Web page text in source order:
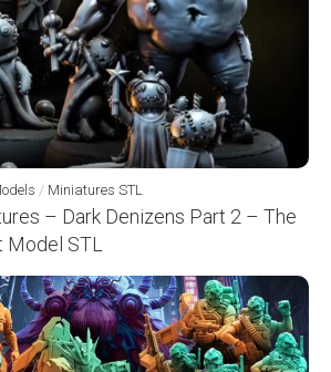
/ Miniatures STL
– Dark Denizens Part 2 – The
STL